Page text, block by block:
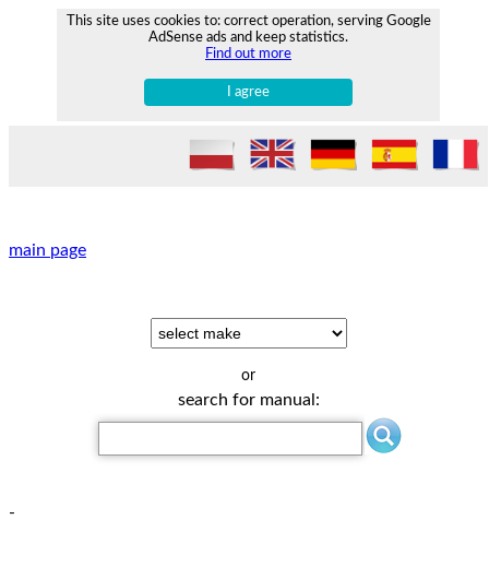
This site uses cookies to: correct operation, serving Google
AdSense ads and keep statistics.
Find out more
I agree
main page
or
search for manual:
-